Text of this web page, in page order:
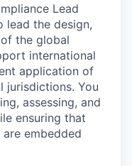
Lead
lead the design,
the global
international
application of
jurisdictions. You
assessing, and
ensuring that
are embedded